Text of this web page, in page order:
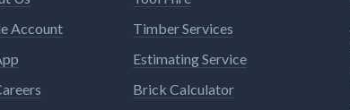
Account
Timber Services
Estimating Service
Brick Calculator